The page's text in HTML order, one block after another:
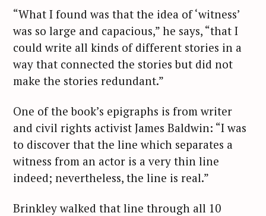
“What I found was that the idea of ‘witness’
was so large and capacious,” he says, “that I
could write all kinds of different stories in a
way that connected the stories but did not
make the stories redundant.”
One of the book’s epigraphs is from writer
and civil rights activist James Baldwin: “I was
to discover that the line which separates a
witness from an actor is a very thin line
indeed; nevertheless, the line is real.”
Brinkley walked that line through all 10